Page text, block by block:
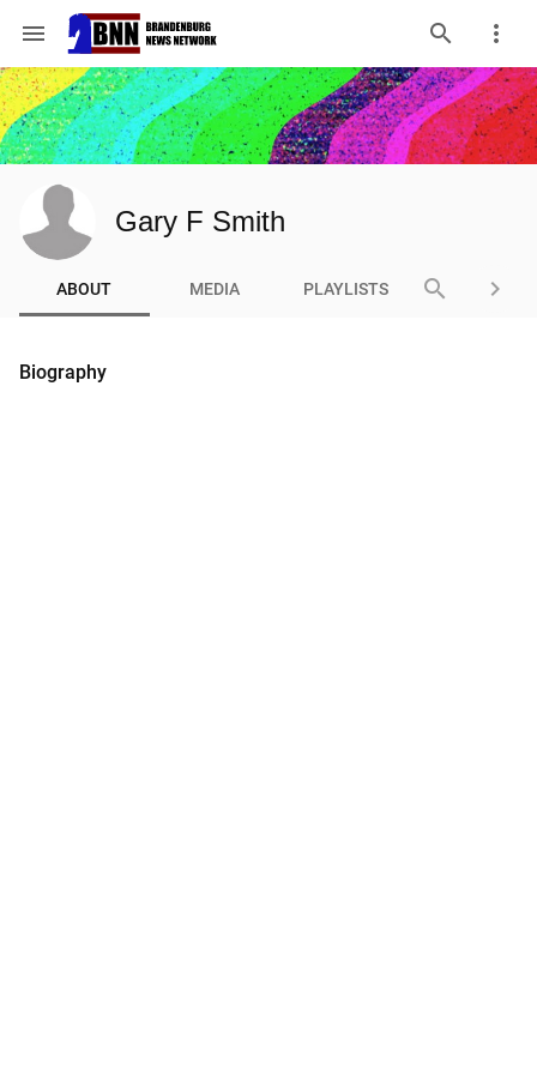
menu
Gary F Smith
ABOUT MEDIA PLAYLISTS search keyboard_arrow_right
Biography